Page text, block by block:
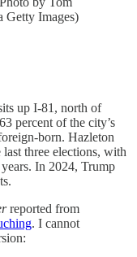
Getty Images)
up I-81, north of
percent of the city’s
born. Hazleton
three elections, with
In 2024, Trump
reported from
. I cannot